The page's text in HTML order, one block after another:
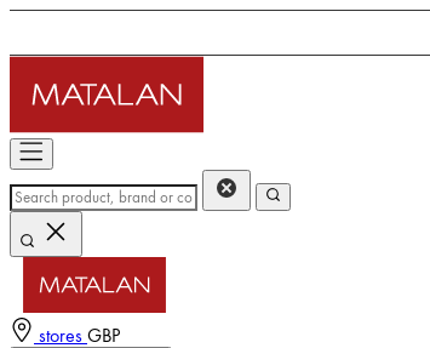
stores GBP